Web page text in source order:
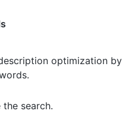
optimization by
search.